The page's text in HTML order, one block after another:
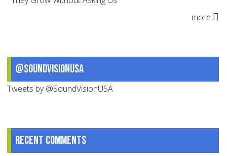
more
@SoundVisionUSA
Tweets by @SoundVisionUSA
Recent comments